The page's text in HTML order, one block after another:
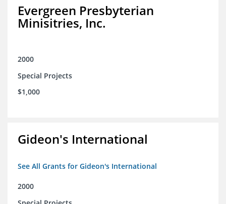
Evergreen Presbyterian
Minisitries, Inc.
2000
Special Projects
$1,000
Gideon's International
See All Grants for Gideon's International
2000